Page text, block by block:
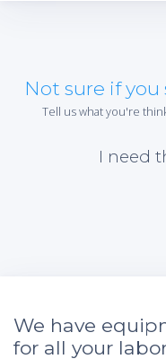
Not sure if
Tell us what you're
I need
We have
for all your